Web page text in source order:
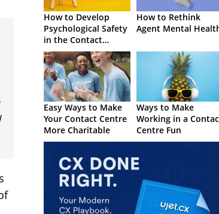
How to Develop
Psychological Safety
in the Contact
Centre
How to Rethink
Agent Mental
Easy Ways to Make
Your Contact Centre
More Charitable
Ways to Make
Working in a
Centre Fun